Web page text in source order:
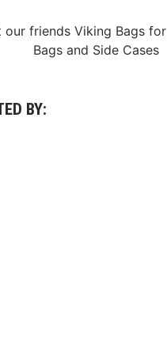
our friends Viking Bagsfor
Bagsand Side Cases
BY: